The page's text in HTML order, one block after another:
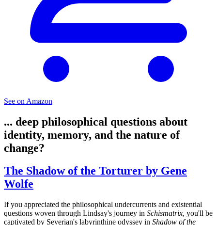
See on Amazon
... deep philosophical questions about
identity, memory, and the nature of
change?
The Shadow of the Torturer by Gene
Wolfe
If you appreciated the philosophical undercurrents and existential
questions woven through Lindsay's journey in Schismatrix, you'll be
captivated by Severian's labyrinthine odyssey in Shadow of the